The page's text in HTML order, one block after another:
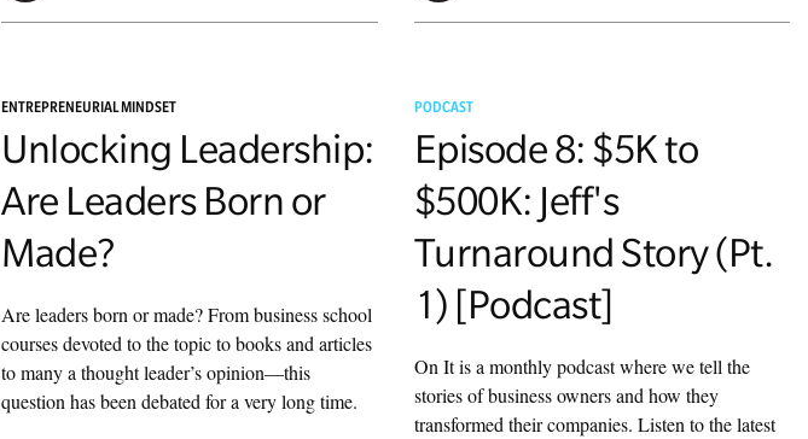
ENTREPRENEURIAL MINDSET
Unlocking Leadership:
Are Leaders Born or
Made?
Are leaders born or made? From business school
courses devoted to the topic to books and articles
to many a thought leader’s opinion—this
question has been debated for a very long time.
PODCAST
Episode 8: $5K to
$500K: Jeff's
Turnaround Story (Pt.
1) [Podcast]
On It is a monthly podcast where we tell the
stories of business owners and how they
transformed their companies. Listen to the latest